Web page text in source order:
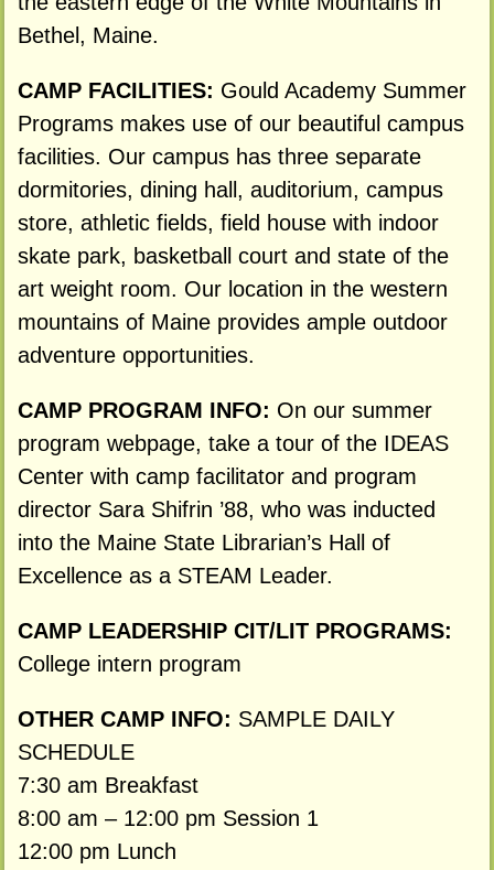
Bethel, Maine.
CAMP FACILITIES: Gould Academy Summer
Programs makes use of our beautiful campus
facilities. Our campus has three separate
dormitories, dining hall, auditorium, campus
store, athletic fields, field house with indoor
skate park, basketball court and state of the
art weight room. Our location in the western
mountains of Maine provides ample outdoor
adventure opportunities.
CAMP PROGRAM INFO: On our summer
program webpage, take a tour of the IDEAS
Center with camp facilitator and program
director Sara Shifrin ’88, who was inducted
into the Maine State Librarian’s Hall of
Excellence as a STEAM Leader.
CAMP LEADERSHIP CIT/LIT PROGRAMS:
College intern program
OTHER CAMP INFO: SAMPLE DAILY
SCHEDULE
7:30 am Breakfast
8:00 am – 12:00 pm Session 1
12:00 pm Lunch